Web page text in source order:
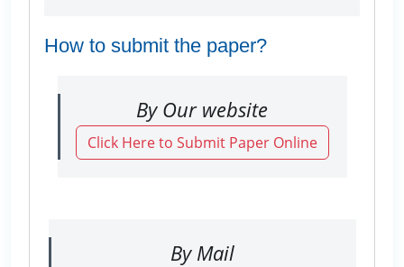
How to submit the paper?
By Our website
Click Here to Submit Paper Online
By Mail